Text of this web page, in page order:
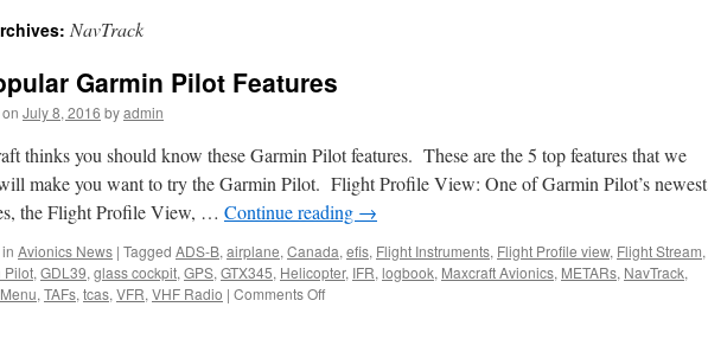
NavTrack
Garmin Pilot Features
July 8, 2016 byadmin
thinks you should know these Garmin Pilot features. These are the 5 top features that we
make you want to try the Garmin Pilot. Flight Profile View: One of Garmin Pilot’s newest
the Flight Profile View, … Continue reading →
Avionics News | Tagged ADS-B, airplane, Canada, efis, Flight Instruments, Flight Profile view, Flight Stream,
Pilot, GDL39, glass cockpit, GPS, GTX345, Helicopter, IFR, logbook, Maxcraft Avionics, METARs, NavTrack,
, TAFs, tcas, VFR, VHF Radio | Comments Offon